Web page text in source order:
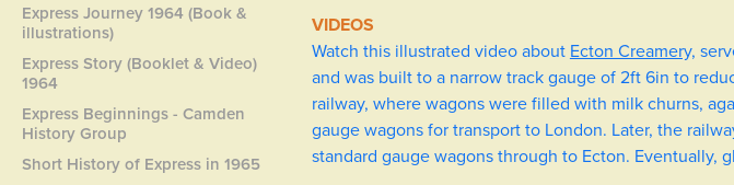
Express Journey 1964 (Book &
illustrations)
Express Story (Booklet & Video)
1964
Express Beginnings - Camden
History Group
Short History of Express in 1965
VIDEOS
Watch this illustrated video about Ecton Creamery,
and was built to a narrow track gauge of 2ft 6in to
railway, where wagons were filled with milk churns,
gauge wagons for transport to London. Later, the
standard gauge wagons through to Ecton. Eventually,